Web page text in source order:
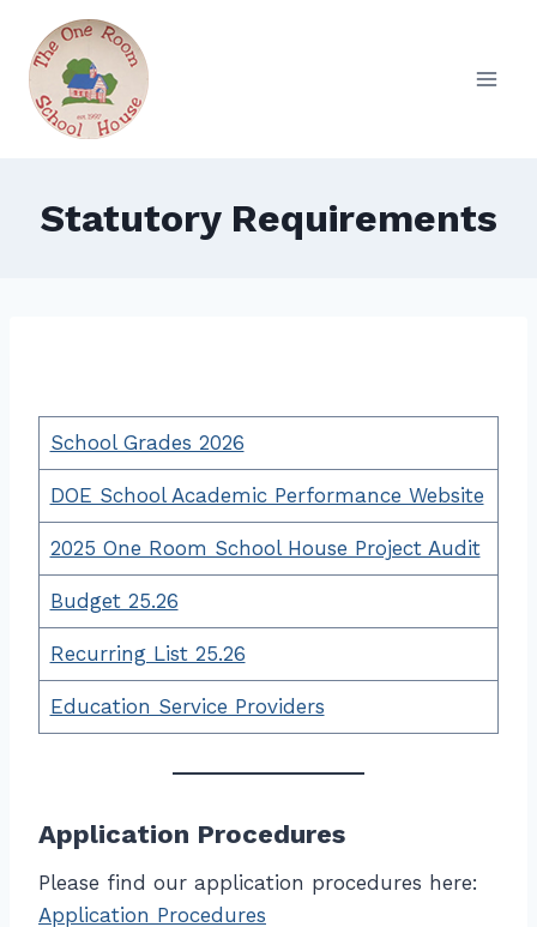
content
Statutory Requirements
School Grades 2026
DOE School Academic Performance Website
2025 One Room School House Project Audit
Budget 25.26
Recurring List 25.26
Education Service Providers
Application Procedures
Please find our application procedures here:
Application Procedures